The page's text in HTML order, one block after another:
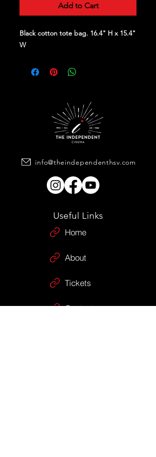
Add to Cart
Black cotton tote bag. 16.4" H x 15.4"
W
info@theindependenthsv.com
Useful Links
Home
About
Tickets
Contact